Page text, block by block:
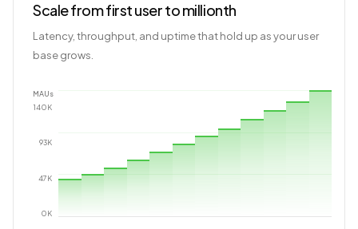
Scale from first user to millionth
Latency, throughput, and uptime that hold up as your user
base grows.
MAUs
140K
93K
47K
0K